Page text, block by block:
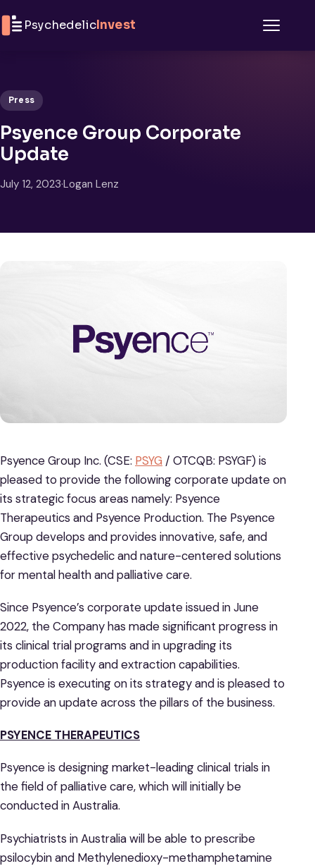
PsychedelicInvest
Press
Psyence Group Corporate
Update
July 12, 2023·Logan Lenz
Psyence Group Inc. (CSE: PSYG / OTCQB: PSYGF) is
pleased to provide the following corporate update on
its strategic focus areas namely: Psyence
Therapeutics and Psyence Production. The Psyence
Group develops and provides innovative, safe, and
effective psychedelic and nature-centered solutions
for mental health and palliative care.
Since Psyence’s corporate update issued in June
2022, the Company has made significant progress in
its clinical trial programs and in upgrading its
production facility and extraction capabilities.
Psyence is executing on its strategy and is pleased to
provide an update across the pillars of the business.
PSYENCE THERAPEUTICS
Psyence is designing market-leading clinical trials in
the field of palliative care, which will initially be
conducted in Australia.
Psychiatrists in Australia will be able to prescribe
psilocybin and Methylenedioxy-methamphetamine